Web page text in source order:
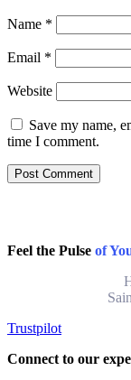
Name *
Email *
Website
Save my name,
time I comment.
Feel the Pulse of
Trustpilot
Connect to our